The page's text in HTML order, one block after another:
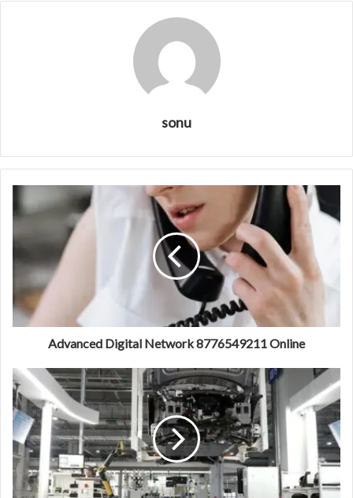
sonu
Advanced Digital Network 8776549211 Online